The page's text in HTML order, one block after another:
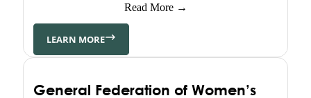
Available
Scholarships
Scholarship
Basics
Now
communicate through their written responses to the
questions included in the application. Leadership
experience is required. Community/volunteer
experience is required. Financial need is not a
Read More →
LEARN MORE
General Federation of Women’s